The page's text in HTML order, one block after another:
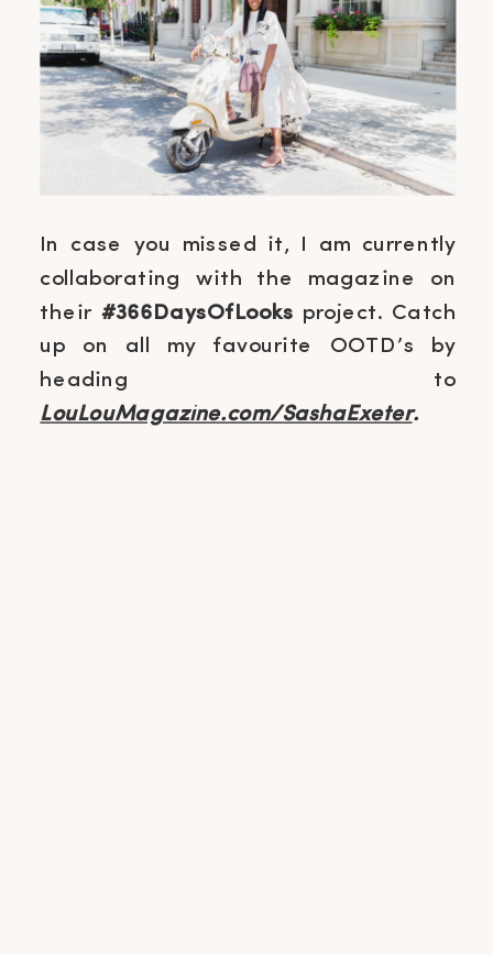
In case you missed it, I am currently
collaborating with the magazine on
their #366DaysOfLooks project. Catch
up on all my favourite OOTD’s by
heading to
LouLouMagazine.com/SashaExeter.